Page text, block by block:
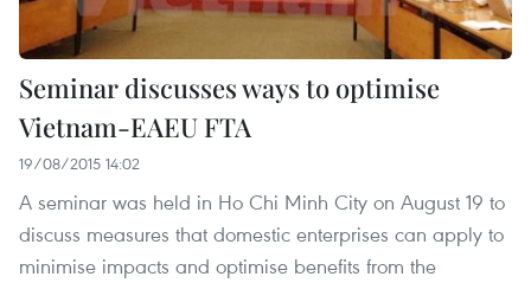
Seminar discusses ways to optimise
Vietnam-EAEU FTA
19/08/2015 14:02
A seminar was held in Ho Chi Minh City on August 19 to
discuss measures that domestic enterprises can apply to
minimise impacts and optimise benefits from the